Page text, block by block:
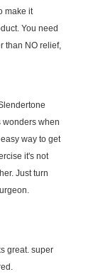
make it
You need
than NO relief,
wonders when
way to get
it's not
Just turn
great. super